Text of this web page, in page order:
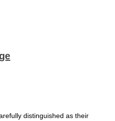
distinguished as their